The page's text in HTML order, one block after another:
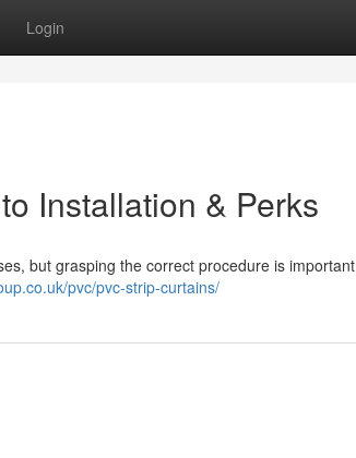
Login
Installation & Perks
but grasping the correct procedure is important
pvc/pvc-strip-curtains/